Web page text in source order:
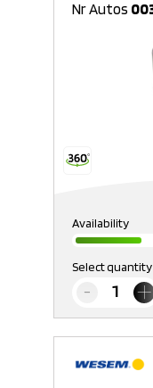
Nr Autos
Availability
Select quantity